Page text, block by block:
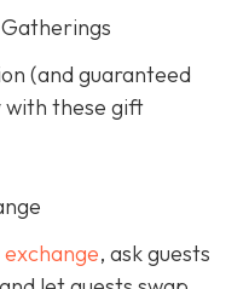
(and guaranteed
with these gift
, ask guests